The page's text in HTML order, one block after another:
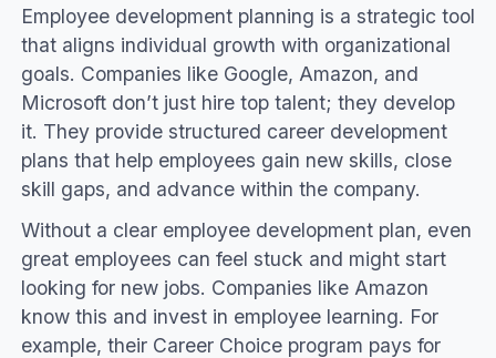
Employee development planning is a strategic tool
that aligns individual growth with organizational
goals. Companies like Google, Amazon, and
Microsoft don’t just hire top talent; they develop
it. They provide structured career development
plans that help employees gain new skills, close
skill gaps, and advance within the company.
Without a clear employee development plan, even
great employees can feel stuck and might start
looking for new jobs. Companies like Amazon
know this and invest in employee learning. For
example, their Career Choice program pays for